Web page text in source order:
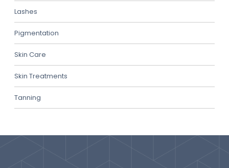
Lashes
Pigmentation
Skin Care
Skin Treatments
Tanning